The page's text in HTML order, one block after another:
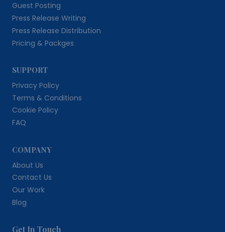
Guest Posting
Press Release Writing
Press Release Distribution
Pricing & Packges
SUPPORT
Privacy Policy
Terms & Conditions
Cookie Policy
FAQ
COMPANY
About Us
Contact Us
Our Work
Blog
Get In Touch